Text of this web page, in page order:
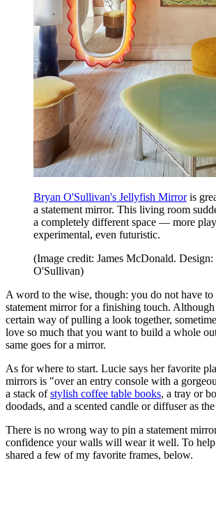
Bryan O'Sullivan's Jellyfish Mirroris
a statement mirror. This living room
a completely different space — more
experimental, even futuristic.
(Image credit: James McDonald.
O'Sullivan)
A word to the wise, though: you do not have to
statement mirror for a finishing touch. Although
certain way of pulling a look together,
love so much that you want to build a whole
same goes for a mirror.
As for where to start. Lucie says her favorite
mirrors is "over an entry console with a
a stack ofstylish coffee table books, a tray or
doodads, and a scented candle or diffuser as
There is no wrong way to pin a statement
confidence your walls will wear it well. To
shared a few of my favorite frames, below.